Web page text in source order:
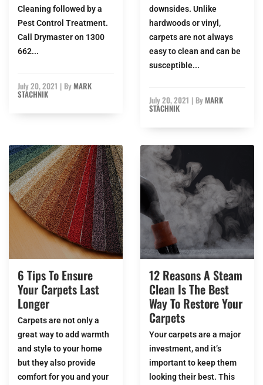
Cleaning followed by a
Pest Control Treatment.
Call Drymaster on 1300
662...
July 20, 2021 | ByMARK
STACHNIK
downsides. Unlike
hardwoods or vinyl,
carpets are not always
easy to clean and can be
susceptible...
July 20, 2021 | ByMARK
STACHNIK
6 Tips To Ensure
Your Carpets Last
Longer
Carpets are not only a
great way to add warmth
and style to your home
but they also provide
comfort for you and your
12 Reasons A Steam
Clean Is The Best
Way To Restore Your
Carpets
Your carpets are a major
investment, and it’s
important to keep them
looking their best. This